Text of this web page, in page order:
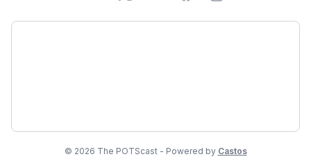
© 2026 The POTScast - Powered by Castos